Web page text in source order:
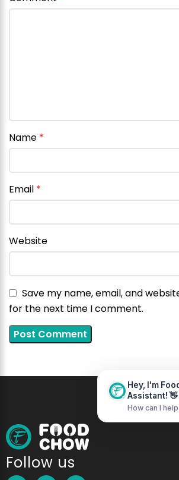
Hey, I'm
Assistant! 👋
How can I
Name *
Email *
Website
Save my name, email, and
for the next time I comment.
Follow us